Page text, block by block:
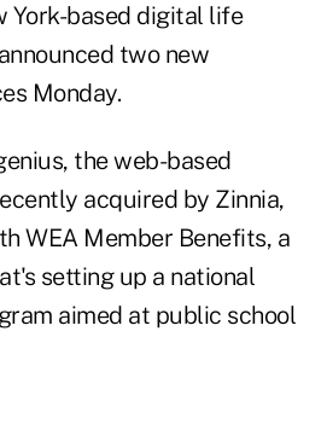
York-based digital life
two new
Monday.
the web-based
acquired by Zinnia,
WEA Member Benefits, a
setting up a national
aimed at public school